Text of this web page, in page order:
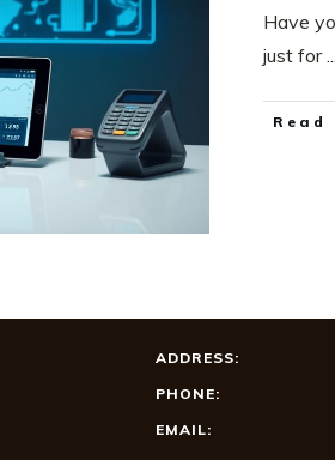
Have
just for...
Read
ADDRESS:
PHONE:
EMAIL: